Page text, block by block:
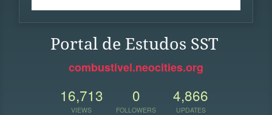
Portal de Estudos SST
combustivel.neocities.org
16,713
VIEWS
0
FOLLOWERS
4,866
UPDATES